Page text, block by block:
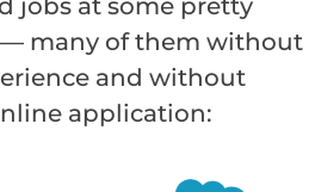
jobs at some pretty
— many of them without
and without
application: